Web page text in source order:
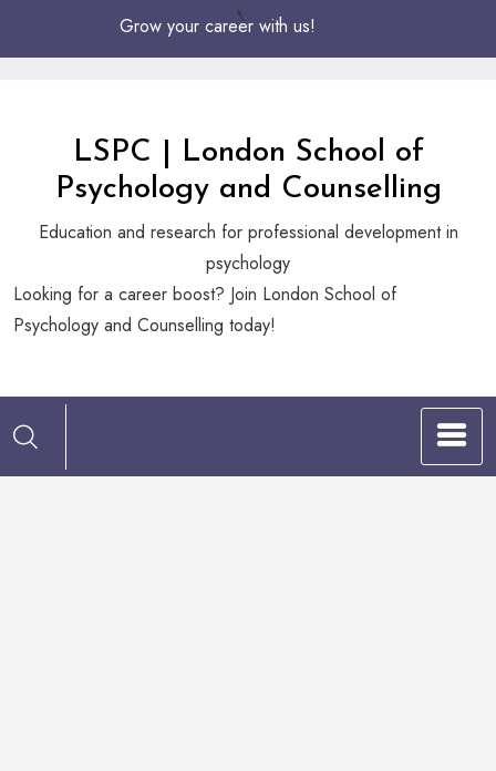
Grow your career with us!
LSPC | London School of
Psychology and Counselling
Education and research for professional development in
psychology
Looking
for
boost?
Looking for a career boost? Join London School of
Psychology and Counselling today!